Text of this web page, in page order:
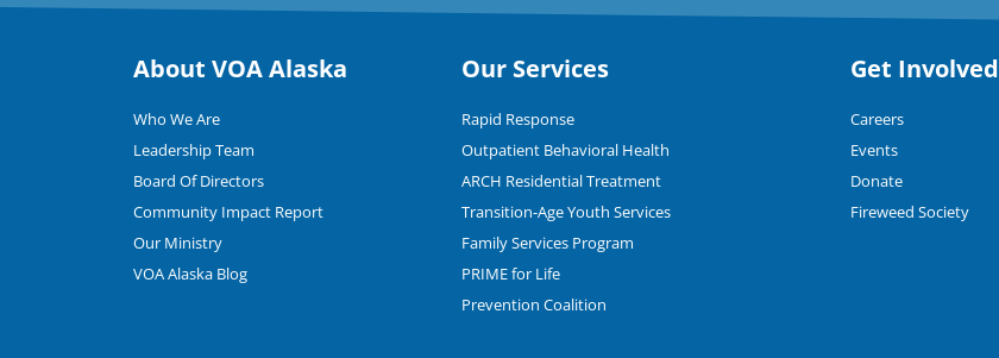
About VOA Alaska
Who We Are
Leadership Team
Board Of Directors
Community Impact Report
Our Ministry
VOA Alaska Blog
Our Services
Rapid Response
Outpatient Behavioral Health
ARCH Residential Treatment
Transition-Age Youth Services
Family Services Program
PRIME for Life
Prevention Coalition
Get Involved
Careers
Events
Donate
Fireweed Society